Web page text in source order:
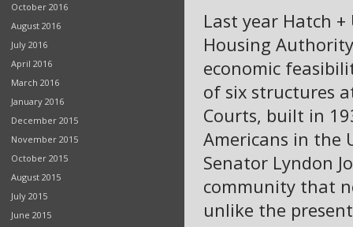
October 2016
August 2016
July 2016
April 2016
March 2016
January 2016
December 2015
November 2015
October 2015
August 2015
July 2015
June 2015
Last year Hatch
Housing
economic
of six structures
Courts, built in
Americans in the
Senator Lyndon
community that
unlike the